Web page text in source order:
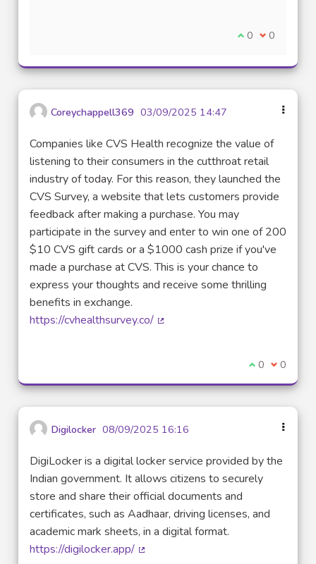
I agree with this
0 I disagree
0
Coreychappell369 03/09/2025 14:47
Companies like CVS Health recognize the value of
listening to their consumers in the cutthroat retail
industry of today. For this reason, they launched the
CVS Survey, a website that lets customers provide
feedback after making a purchase. You may
participate in the survey and enter to win one of 200
$10 CVS gift cards or a $1000 cash prize if you've
made a purchase at CVS. This is your chance to
express your thoughts and receive some thrilling
benefits in exchange.
https://cvhealthsurvey.co/
I agree with
0 I 0
Digilocker 08/09/2025 16:16
DigiLocker is a digital locker service provided by the
Indian government. It allows citizens to securely
store and share their official documents and
certificates, such as Aadhaar, driving licenses, and
academic mark sheets, in a digital format.
https://digilocker.app/